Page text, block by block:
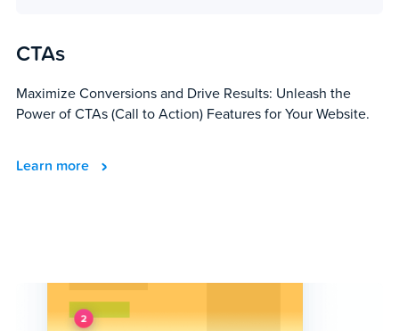
CTAs
Maximize Conversions and Drive Results: Unleash the
Power of CTAs (Call to Action) Features for Your Website.
Learn more